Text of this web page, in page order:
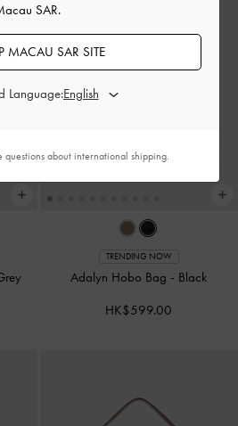
TRENDING NOW
Adalyn Hobo Bag - Black
HK$599.00
SAR.
MACAU SAR SITE
Language:
about international shipping.